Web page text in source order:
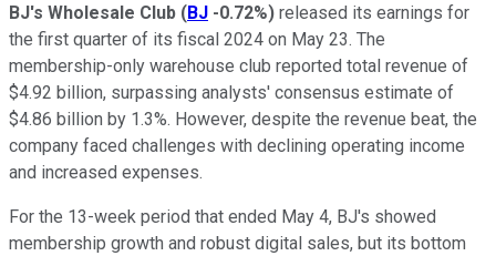
BJ's Wholesale Club (BJ -0.72%) released its earnings for
the first quarter of its fiscal 2024 on May 23. The
membership-only warehouse club reported total revenue of
$4.92 billion, surpassing analysts' consensus estimate of
$4.86 billion by 1.3%. However, despite the revenue beat, the
company faced challenges with declining operating income
and increased expenses.
For the 13-week period that ended May 4, BJ's showed
membership growth and robust digital sales, but its bottom